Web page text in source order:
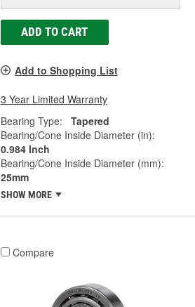
ADD TO CART
Add to Shopping List
3 Year Limited Warranty
Bearing Type:
Tapered
Bearing/Cone Inside Diameter (in):
0.984 Inch
Bearing/Cone Inside Diameter (mm):
25mm
SHOW MORE
Compare